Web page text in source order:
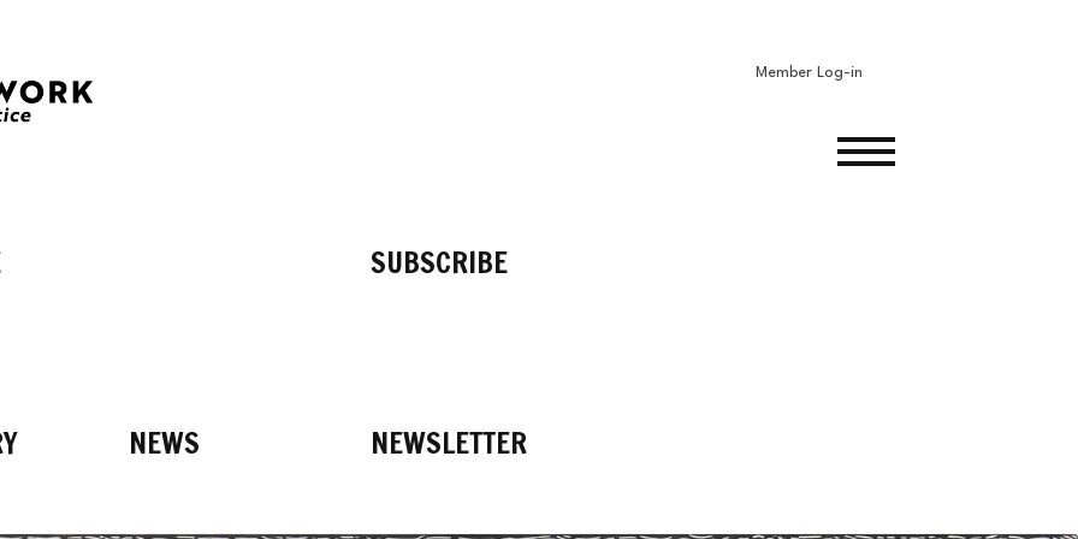
Member Log-in
NEWS
SUBSCRIBE
NEWSLETTER